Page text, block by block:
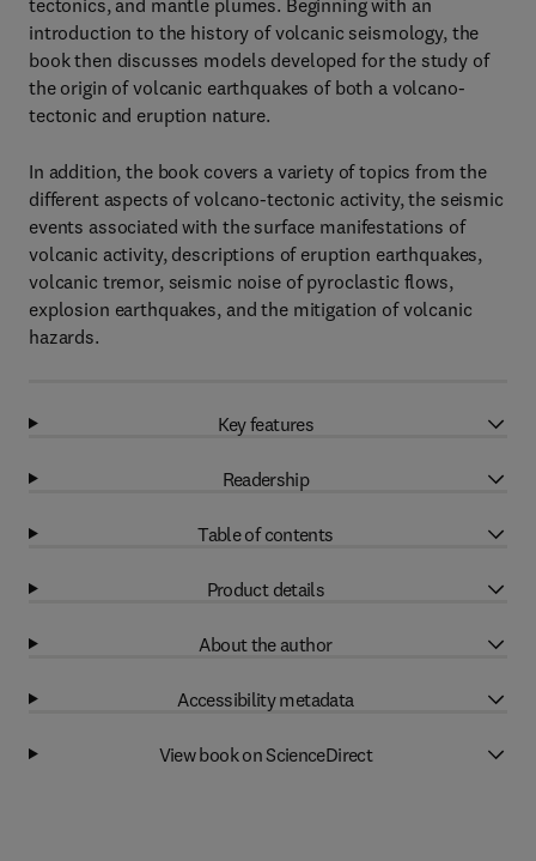
tectonics, and mantle plumes. Beginning with an
introduction to the history of volcanic seismology, the
book then discusses models developed for the study of
the origin of volcanic earthquakes of both a volcano-
tectonic and eruption nature.
In addition, the book covers a variety of topics from the
different aspects of volcano-tectonic activity, the seismic
events associated with the surface manifestations of
volcanic activity, descriptions of eruption earthquakes,
volcanic tremor, seismic noise of pyroclastic flows,
explosion earthquakes, and the mitigation of volcanic
hazards.
Key features
Readership
Table of contents
Product details
About the author
Accessibility metadata
View book on ScienceDirect